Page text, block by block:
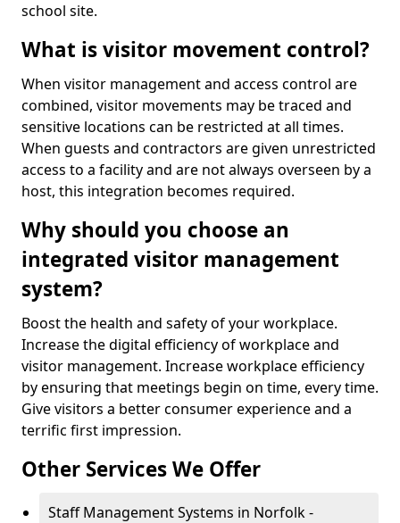
school site.
What is visitor movement control?
When visitor management and access control are
combined, visitor movements may be traced and
sensitive locations can be restricted at all times.
When guests and contractors are given unrestricted
access to a facility and are not always overseen by a
host, this integration becomes required.
Why should you choose an
integrated visitor management
system?
Boost the health and safety of your workplace.
Increase the digital efficiency of workplace and
visitor management. Increase workplace efficiency
by ensuring that meetings begin on time, every time.
Give visitors a better consumer experience and a
terrific first impression.
Other Services We Offer
Staff Management Systems in Norfolk -